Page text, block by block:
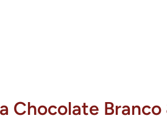
Chocolate